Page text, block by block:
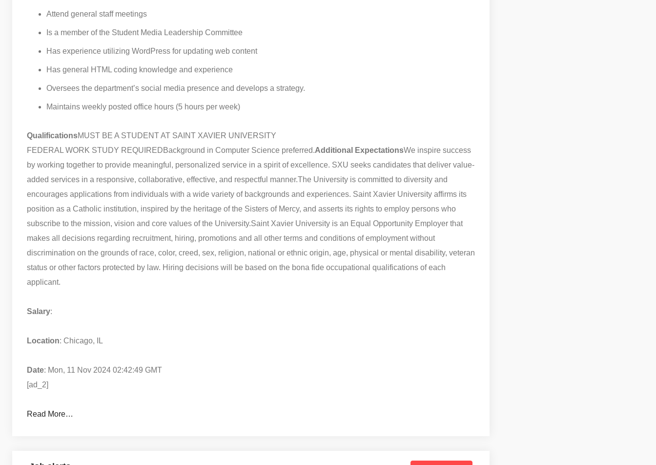
Attend general staff meetings
Is a member of the Student Media Leadership Committee
Has experience utilizing WordPress for updating web content
Has general HTML coding knowledge and experience
Oversees the department’s social media presence and develops a strategy.
Maintains weekly posted office hours (5 hours per week)
QualificationsMUST BE A STUDENT AT SAINT XAVIER UNIVERSITY
FEDERAL WORK STUDY REQUIREDBackground in Computer Science preferred.Additional ExpectationsWe inspire success
by working together to provide meaningful, personalized service in a spirit of excellence. SXU seeks candidates that deliver value-
added services in a responsive, collaborative, effective, and respectful manner.The University is committed to diversity and
encourages applications from individuals with a wide variety of backgrounds and experiences. Saint Xavier University affirms its
position as a Catholic institution, inspired by the heritage of the Sisters of Mercy, and asserts its rights to employ persons who
subscribe to the mission, vision and core values of the University.Saint Xavier University is an Equal Opportunity Employer that
makes all decisions regarding recruitment, hiring, promotions and all other terms and conditions of employment without
discrimination on the grounds of race, color, creed, sex, religion, national or ethnic origin, age, physical or mental disability, veteran
status or other factors protected by law. Hiring decisions will be based on the bona fide occupational qualifications of each
applicant.
Salary:
Location: Chicago, IL
Date: Mon, 11 Nov 2024 02:42:49 GMT
[ad_2]
Read More…